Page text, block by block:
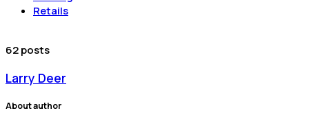
Retails
62 posts
Larry Deer
About author